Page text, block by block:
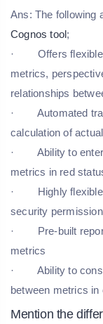
Ans: The following
Cognos tool;
· Offers flexible
metrics,
relationships
· Automated
calculation of
· Ability to enter
metrics in red
· Highly flexible
security
· Pre-built report
metrics
· Ability to
between metrics
Mention the